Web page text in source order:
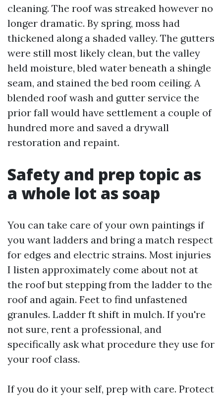
cleaning. The roof was streaked however no
longer dramatic. By spring, moss had
thickened along a shaded valley. The gutters
were still most likely clean, but the valley
held moisture, bled water beneath a shingle
seam, and stained the bed room ceiling. A
blended roof wash and gutter service the
prior fall would have settlement a couple of
hundred more and saved a drywall
restoration and repaint.
Safety and prep topic as
a whole lot as soap
You can take care of your own paintings if
you want ladders and bring a match respect
for edges and electric strains. Most injuries
I listen approximately come about not at
the roof but stepping from the ladder to the
roof and again. Feet to find unfastened
granules. Ladder ft shift in mulch. If you're
not sure, rent a professional, and
specifically ask what procedure they use for
your roof class.
If you do it your self, prep with care. Protect